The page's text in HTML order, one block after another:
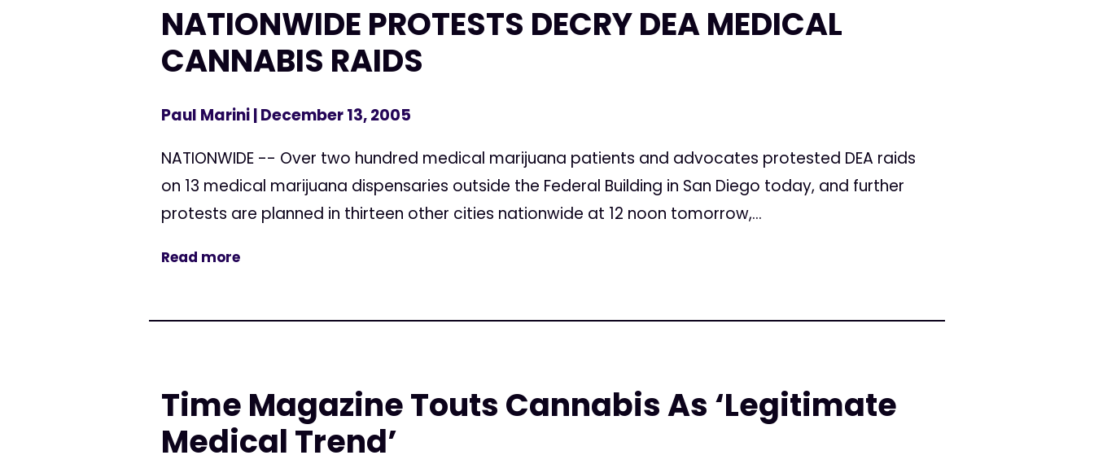
NATIONWIDE PROTESTS DECRY DEA MEDICAL
CANNABIS RAIDS
Paul Marini| December 13, 2005
NATIONWIDE -- Over two hundred medical marijuana patients and advocates protested DEA raids
on 13 medical marijuana dispensaries outside the Federal Building in San Diego today, and further
protests are planned in thirteen other cities nationwide at 12 noon tomorrow,...
Read more
Time Magazine Touts Cannabis As ‘Legitimate
Medical Trend’